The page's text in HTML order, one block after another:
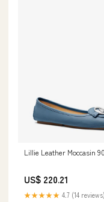
Lillie Leather Moccasin
US$ 220.21
★★★★★ 4.7 (14 reviews)